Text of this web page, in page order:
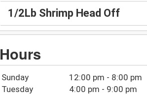
1/2Lb Shrimp Head Off
Hours
Sunday
12:00 pm - 8:00 pm
Tuesday
4:00 pm - 9:00 pm